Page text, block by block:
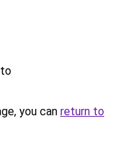
you can return to